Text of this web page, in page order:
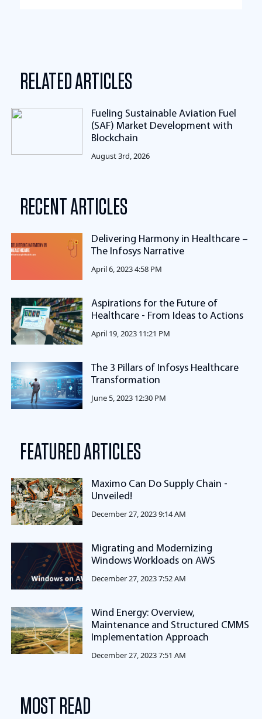
RELATED ARTICLES
Fueling Sustainable Aviation Fuel
(SAF) Market Development with
Blockchain
August 3rd, 2026
RECENT ARTICLES
Delivering Harmony in Healthcare –
The Infosys Narrative
April 6, 2023 4:58 PM
Aspirations for the Future of
Healthcare - From Ideas to Actions
April 19, 2023 11:21 PM
The 3 Pillars of Infosys Healthcare
Transformation
June 5, 2023 12:30 PM
FEATURED ARTICLES
Maximo Can Do Supply Chain -
Unveiled!
December 27, 2023 9:14 AM
Migrating and Modernizing
Windows Workloads on AWS
December 27, 2023 7:52 AM
Wind Energy: Overview,
Maintenance and Structured CMMS
Implementation Approach
December 27, 2023 7:51 AM
MOST READ